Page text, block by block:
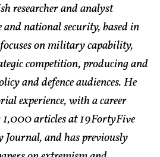
researcher and analyst
and national security, based in
on military capability,
competition, producing and
and defence audiences. He
experience, with a career
articles at 19FortyFive
and has previously